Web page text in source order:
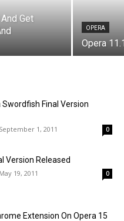
Get
OPERA
Opera
Final Version
September 1, 2011 0
Version Released
May 19, 2011 0
Extension On Opera 15